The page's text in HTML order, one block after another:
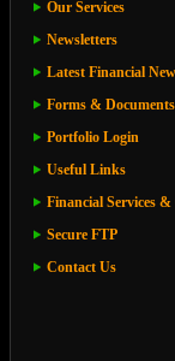
Our Services
Newsletters
Latest Financial
Forms & Documents
Portfolio Login
Useful Links
Financial Services &
Secure FTP
Contact Us